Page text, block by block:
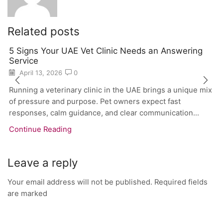
Related posts
5 Signs Your UAE Vet Clinic Needs an Answering
Service
April 13, 2026 0
Running a veterinary clinic in the UAE brings a unique mix
of pressure and purpose. Pet owners expect fast
responses, calm guidance, and clear communication...
Continue Reading
Leave a reply
Your email address will not be published. Required fields
are marked